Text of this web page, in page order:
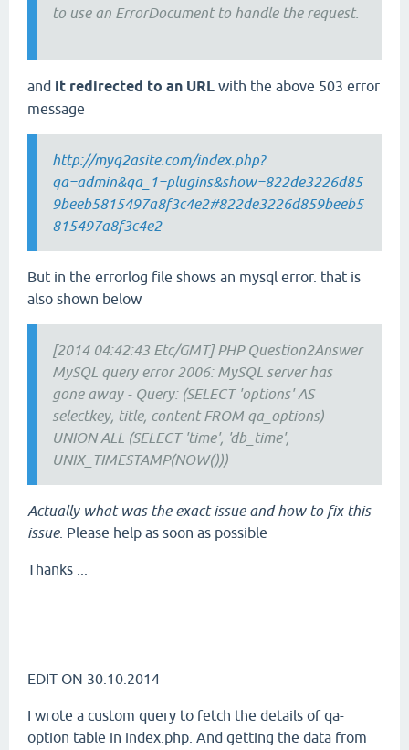
to use an ErrorDocument to handle the request.
and it redirected to an URL with the above 503 error
message
http://myq2asite.com/index.php?
qa=admin&qa_1=plugins&show=822de3226d85
9beeb5815497a8f3c4e2#822de3226d859beeb5
815497a8f3c4e2
But in the errorlog file shows an mysql error. that is
also shown below
[2014 04:42:43 Etc/GMT] PHP Question2Answer
MySQL query error 2006: MySQL server has
gone away - Query: (SELECT 'options' AS
selectkey, title, content FROM qa_options)
UNION ALL (SELECT 'time', 'db_time',
UNIX_TIMESTAMP(NOW()))
Actually what was the exact issue and how to fix this
issue. Please help as soon as possible
Thanks ...
EDIT ON 30.10.2014
I wrote a custom query to fetch the details of qa-
option table in index.php. And getting the data from